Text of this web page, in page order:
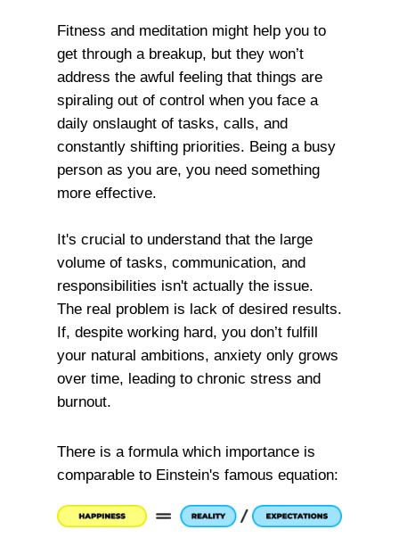
Fitness and meditation might help you to
get through a breakup, but they won’t
address the awful feeling that things are
spiraling out of control when you face a
daily onslaught of tasks, calls, and
constantly shifting priorities. Being a busy
person as you are, you need something
more effective.
It's crucial to understand that the large
volume of tasks, communication, and
responsibilities isn't actually the issue.
The real problem is lack of desired results.
If, despite working hard, you don’t fulfill
your natural ambitions, anxiety only grows
over time, leading to chronic stress and
burnout.
There is a formula which importance is
comparable to Einstein's famous equation: